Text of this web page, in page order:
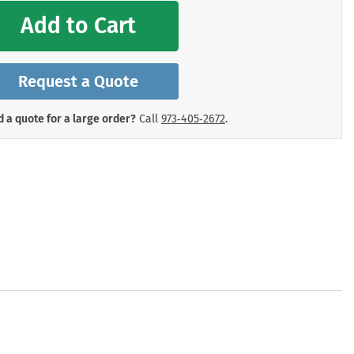
Add to Cart
Request a Quote
a quote for a large order? Call 973‑405‑2672.
Signs